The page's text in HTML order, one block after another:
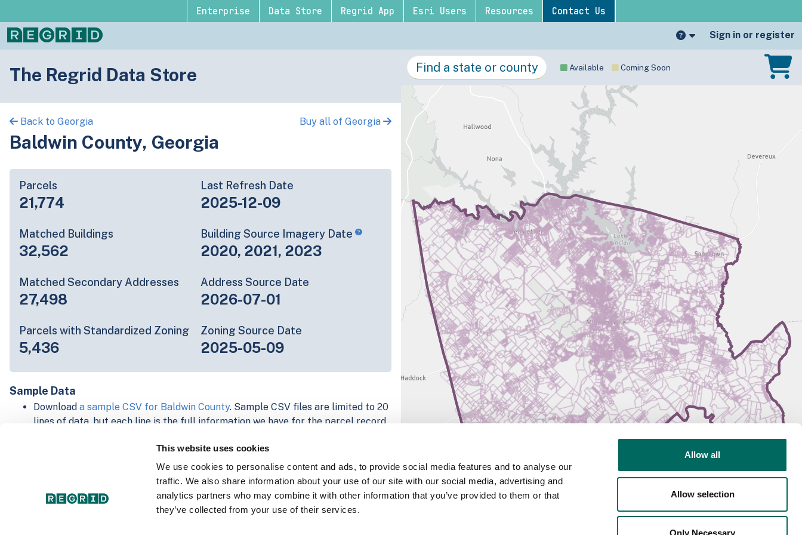
This website uses cookies
We use cookies to personalise content and ads, to provide social media features and to analyse our
traffic. We also share information about your use of our site with our social media, advertising and
analytics partners who may combine it with other information that you’ve provided to them or that
they’ve collected from your use of their services.
Allow all
Allow selection
Only Necessary
Enterprise Data Store Regrid App Esri Users Resources Contact Us
Sign in or register
The Regrid Data Store
Back to Georgia Buy all of Georgia
Baldwin County, Georgia
Parcels
21,774
Last Refresh Date
2025-12-09
Matched Buildings
32,562
Building Source Imagery Date
2020, 2021, 2023
Matched Secondary Addresses
27,498
Address Source Date
2026-07-01
Parcels with Standardized Zoning
5,436
Zoning Source Date
2025-05-09
Sample Data
Download a sample CSV for Baldwin County. Sample CSV files are limited to 20
lines of data, but each line is the full information we have for the parcel record.
Explore Baldwin County data on the Regrid mapping platform
Download and review our 'Standard' and 'Premium' parcel data sample
shapefiles forFaulkner, AR andFulton, IN
For our Premium + Matched Secondary Addresses schema, download a
Available Coming Soon